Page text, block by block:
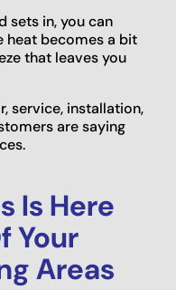
sets in, you can
heat becomes a bit
that leaves you
service, installation,
are saying
Is Here
Your
Areas